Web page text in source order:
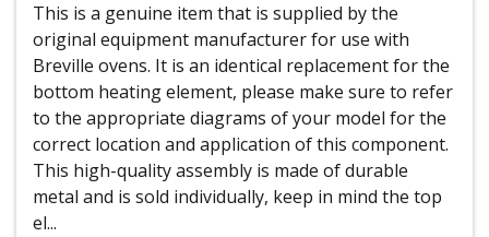
This is a genuine item that is supplied by the
original equipment manufacturer for use with
Breville ovens. It is an identical replacement for the
bottom heating element, please make sure to refer
to the appropriate diagrams of your model for the
correct location and application of this component.
This high-quality assembly is made of durable
metal and is sold individually, keep in mind the top
el...